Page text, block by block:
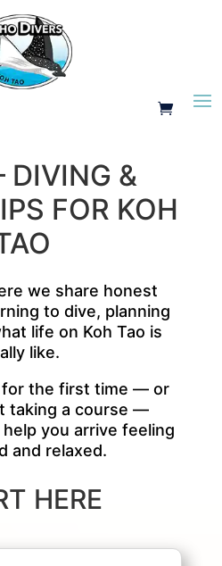
DIVING &
FOR KOH
we share honest
to dive, planning
life on Koh Tao is
like.
for the first time — or
taking a course —
you arrive feeling
and relaxed.
HERE